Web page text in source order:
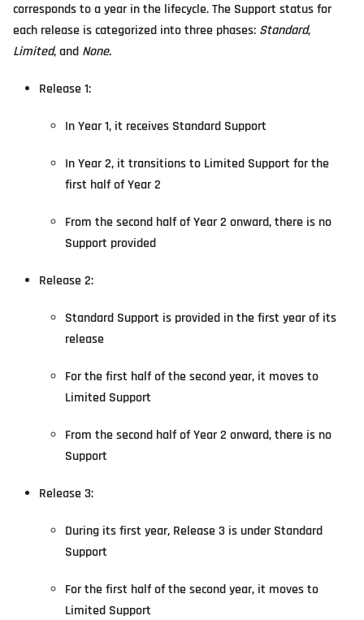
corresponds to a year in the lifecycle. The Support status for
each release is categorized into three phases: Standard,
Limited, and None.
Release 1:
In Year 1, it receives Standard Support
In Year 2, it transitions to Limited Support for the
first half of Year 2
From the second half of Year 2 onward, there is no
Support provided
Release 2:
Standard Support is provided in the first year of its
release
For the first half of the second year, it moves to
Limited Support
From the second half of Year 2 onward, there is no
Support
Release 3:
During its first year, Release 3 is under Standard
Support
For the first half of the second year, it moves to
Limited Support